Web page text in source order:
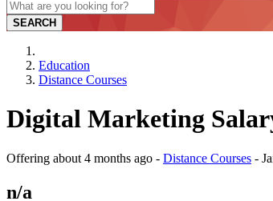
SEARCH
Education
Distance Courses
Digital Marketing
Offering about 4 months ago - Distance Courses -
n/a